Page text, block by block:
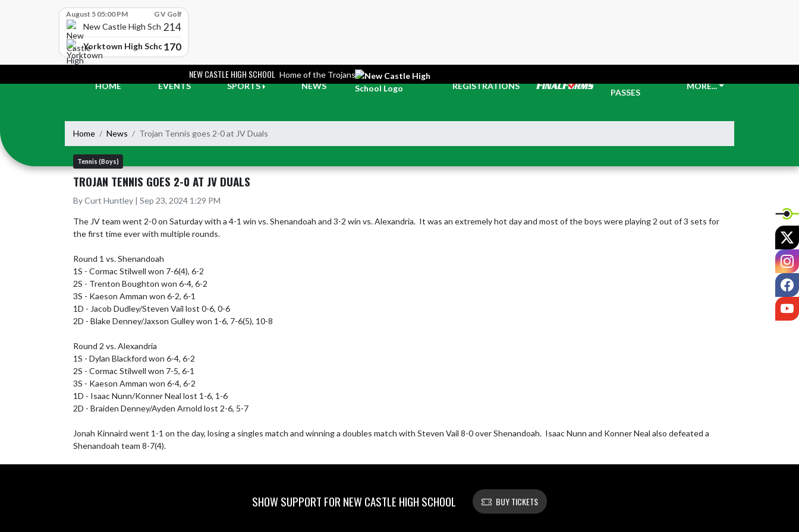
August 5 05:00 PM G V Golf
New Castle High School214
Yorktown High School170
NEW CASTLE HIGH SCHOOL Home of the Trojans
HOME
EVENTS SPORTS NEWS REGISTRATIONS
PASSES
MORE...
Home News Trojan Tennis goes 2-0 at JV Duals
Tennis (Boys)
TROJAN TENNIS GOES 2-0 AT JV DUALS
By Curt Huntley | Sep 23, 2024 1:29 PM
The JV team went 2-0 on Saturday with a 4-1 win vs. Shenandoah and 3-2 win vs. Alexandria.  It was an extremely hot day and most of the boys were playing 2 out of 3 sets for
the first time ever with multiple rounds.
Round 1 vs. Shenandoah
1S - Cormac Stilwell won 7-6(4), 6-2
2S - Trenton Boughton won 6-4, 6-2
3S - Kaeson Amman won 6-2, 6-1
1D - Jacob Dudley/Steven Vail lost 0-6, 0-6
2D - Blake Denney/Jaxson Gulley won 1-6, 7-6(5), 10-8
Round 2 vs. Alexandria
1S - Dylan Blackford won 6-4, 6-2
2S - Cormac Stilwell won 7-5, 6-1
3S - Kaeson Amman won 6-4, 6-2
1D - Isaac Nunn/Konner Neal lost 1-6, 1-6
2D - Braiden Denney/Ayden Arnold lost 2-6, 5-7
Jonah Kinnaird went 1-1 on the day, losing a singles match and winning a doubles match with Steven Vail 8-0 over Shenandoah.  Isaac Nunn and Konner Neal also defeated a
Shenandoah team 8-7(4).
SHOW SUPPORT FOR NEW CASTLE HIGH SCHOOL BUY TICKETS